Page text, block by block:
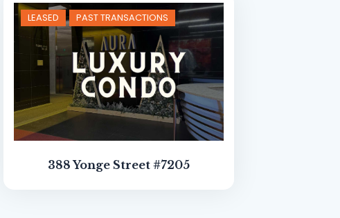
LEASED PAST TRANSACTIONS
388 Yonge Street #7205